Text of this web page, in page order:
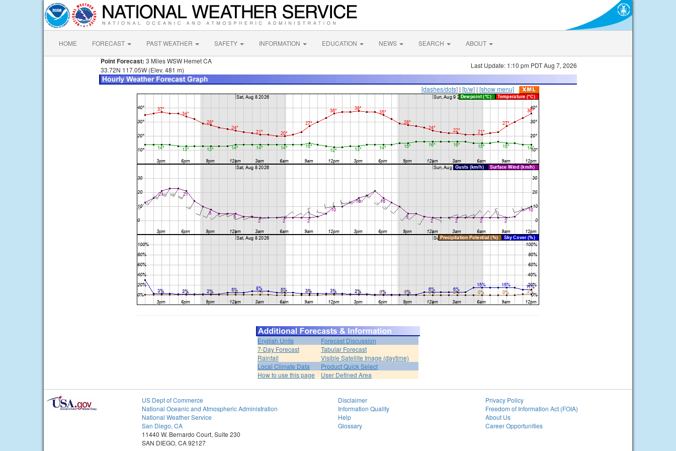
HOME FORECAST PAST WEATHER SAFETY INFORMATION EDUCATION NEWS SEARCH ABOUT
Point Forecast: 3 Miles WSW Hemet CA
33.72N 117.05W (Elev. 481 m)
Last Update: 1:10 pm PDT Aug 7, 2026
[dashes/dots] | [b/w] | [show menu]
English Units
Forecast Discussion
7-Day Forecast
Tabular Forecast
Rainfall
Visible Satellite Image (daytime)
Local Climate Data
Product Quick Select
How to use this page
User Defined Area
US Dept of Commerce
National Oceanic and Atmospheric Administration
National Weather Service
San Diego, CA
11440 W. Bernardo Court, Suite 230
SAN DIEGO, CA 92127
Disclaimer
Information Quality
Help
Glossary
Privacy Policy
Freedom of Information Act (FOIA)
About Us
Career Opportunities